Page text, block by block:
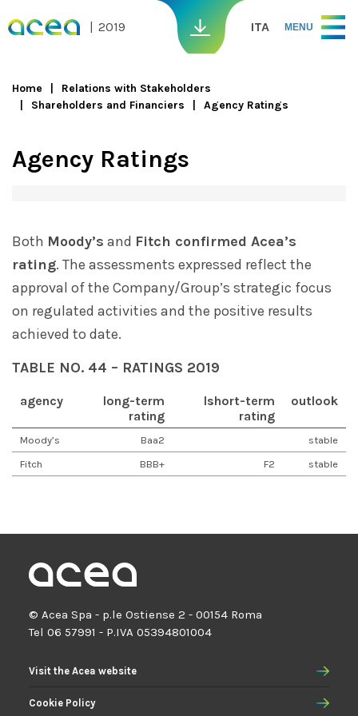
2019 ITA MENU
You are here
Home
Relations with Stakeholders
Shareholders and Financiers
Agency Ratings
Agency Ratings
Both Moody’s and Fitch confirmed Acea’s
rating. The assessments expressed reflect the
approval of the Company/Group’s strategic focus
on regulated activities and the positive results
achieved to date.
TABLE NO. 44 – RATINGS 2019
agency
long-term
rating
lshort-term
rating
outlook
Moody’s Baa2
stable
Fitch
BBB+ F2 stable
© Acea Spa - p.le Ostiense 2 - 00154 Roma
Tel 06 57991 - P.IVA 05394801004
Visit the Acea website
Cookie Policy